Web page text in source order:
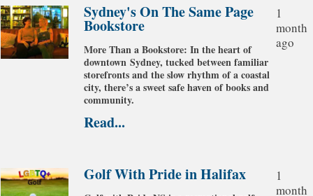
Sydney's On The Same Page
Bookstore
More Than a Bookstore: In the heart of
downtown Sydney, tucked between familiar
storefronts and the slow rhythm of a coastal
city, there’s a sweet safe haven of books and
community.
Read...
1
month
ago
Golf With Pride in Halifax
1
month